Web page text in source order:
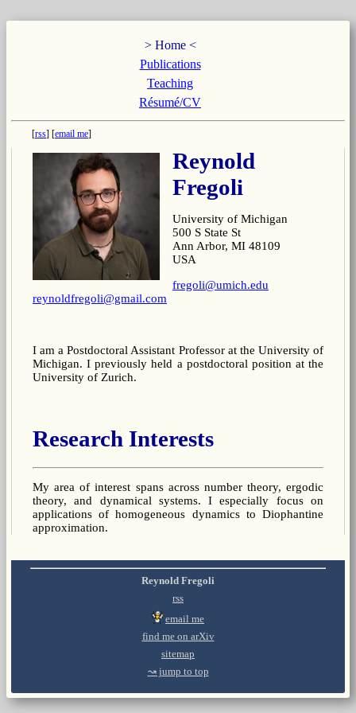
Home
Publications
Teaching
Résumé/CV
rss email me
Reynold
Fregoli
University of Michigan
500 S State St
Ann Arbor, MI 48109
USA
fregoli@umich.edu
reynoldfregoli@gmail.com
I am a Postdoctoral Assistant Professor at the University of
Michigan. I previously held a postdoctoral position at the
University of Zurich.
Research Interests
My area of interest spans across number theory, ergodic
theory, and dynamical systems. I especially focus on
applications of homogeneous dynamics to Diophantine
approximation.
Reynold Fregoli
rss
email me
find me on arXiv
sitemap
↝ jump to top